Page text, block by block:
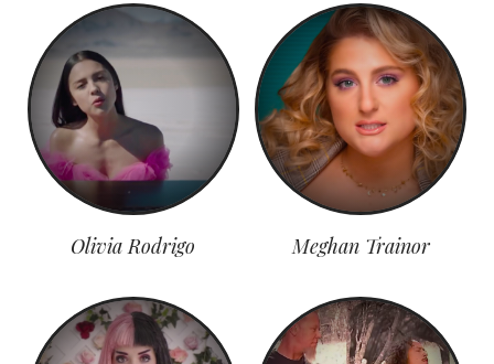
Olivia Rodrigo Meghan Trainor